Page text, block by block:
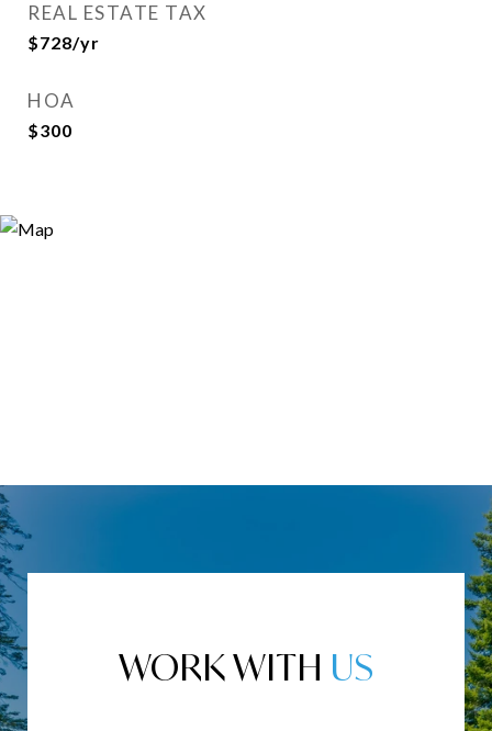
REAL ESTATE TAX
$728/yr
HOA
$300
WORK WITH